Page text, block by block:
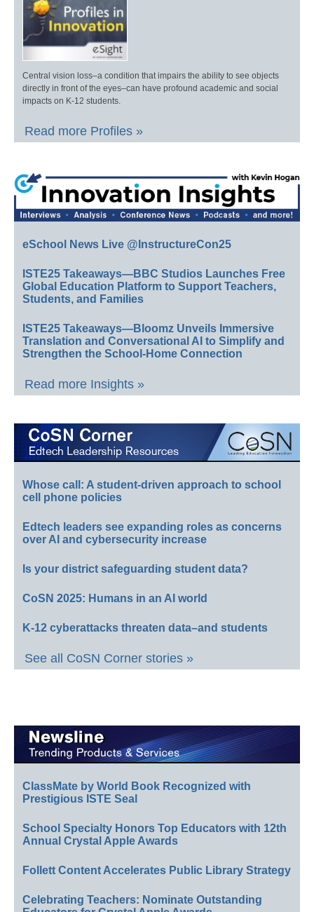
Central vision loss–a condition that impairs the ability to see objects
directly in front of the eyes–can have profound academic and social
impacts on K-12 students.
Read more Profiles »
eSchool News Live @InstructureCon25
ISTE25 Takeaways—BBC Studios Launches Free
Global Education Platform to Support Teachers,
Students, and Families
ISTE25 Takeaways—Bloomz Unveils Immersive
Translation and Conversational AI to Simplify and
Strengthen the School-Home Connection
Read more Insights »
Whose call: A student-driven approach to school
cell phone policies
Edtech leaders see expanding roles as concerns
over AI and cybersecurity increase
Is your district safeguarding student data?
CoSN 2025: Humans in an AI world
K-12 cyberattacks threaten data–and students
See all CoSN Corner stories »
ClassMate by World Book Recognized with
Prestigious ISTE Seal
School Specialty Honors Top Educators with 12th
Annual Crystal Apple Awards
Follett Content Accelerates Public Library Strategy
Celebrating Teachers: Nominate Outstanding